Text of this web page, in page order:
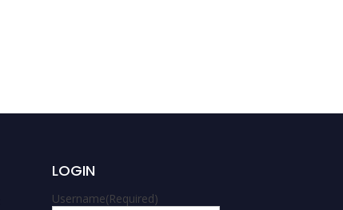
LOGIN
Username(Required)